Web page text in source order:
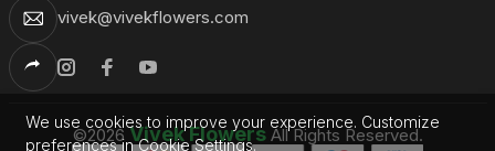
vivek@vivekflowers.com
©2026Vivek FlowersAll Rights Reserved.
We use cookies to improve your experience. Customize
preferences in Cookie Settings.